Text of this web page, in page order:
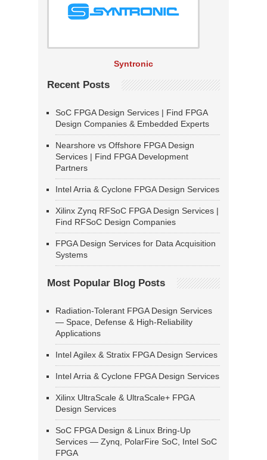
Syntronic
Recent Posts
SoC FPGA Design Services | Find FPGA
Design Companies & Embedded Experts
Nearshore vs Offshore FPGA Design
Services | Find FPGA Development
Partners
Intel Arria & Cyclone FPGA Design Services
Xilinx Zynq RFSoC FPGA Design Services |
Find RFSoC Design Companies
FPGA Design Services for Data Acquisition
Systems
Most Popular Blog Posts
Radiation-Tolerant FPGA Design Services
— Space, Defense & High-Reliability
Applications
Intel Agilex & Stratix FPGA Design Services
Intel Arria & Cyclone FPGA Design Services
Xilinx UltraScale & UltraScale+ FPGA
Design Services
SoC FPGA Design & Linux Bring-Up
Services — Zynq, PolarFire SoC, Intel SoC
FPGA